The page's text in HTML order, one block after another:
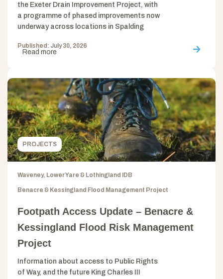
the Exeter Drain Improvement Project, with
a programme of phased improvements now
underway across locations in Spalding
Published: July 30, 2026
Read more
PROJECTS
Waveney, Lower Yare & Lothingland IDB
Benacre & Kessingland Flood Management Project
Footpath Access Update – Benacre &
Kessingland Flood Risk Management
Project
Information about access to Public Rights
of Way, and the future King Charles III